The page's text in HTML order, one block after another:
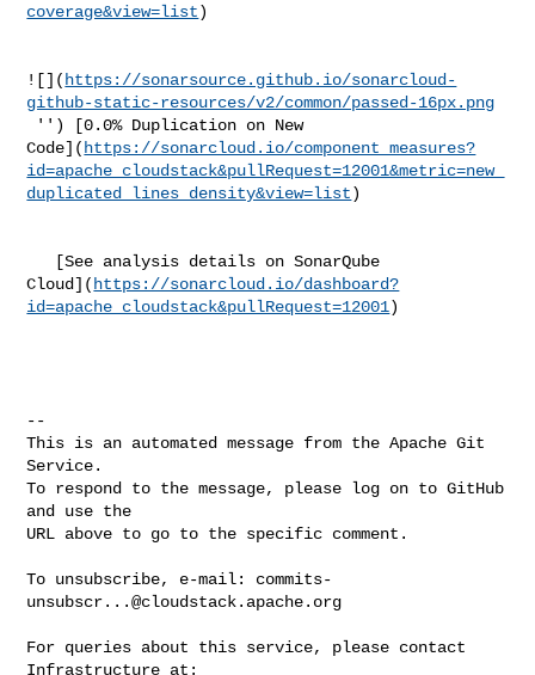
coverage&view=list)
![]( https://sonarsource.github.io/sonarcloud-
github-static-resources/v2/common/passed-16px.png
Code]( https://sonarcloud.io/component_measures?
id=apache_cloudstack&pullRequest=12001&metric=new_
duplicated_lines_density&view=list)
Cloud]( https://sonarcloud.io/dashboard?
id=apache_cloudstack&pullRequest=12001)
--
This is an automated message from the Apache Git
Service.
To respond to the message, please log on to GitHub
and use the
URL above to go to the specific comment.
To unsubscribe, e-mail: commits-
unsubscr...@cloudstack.apache.org
For queries about this service, please contact